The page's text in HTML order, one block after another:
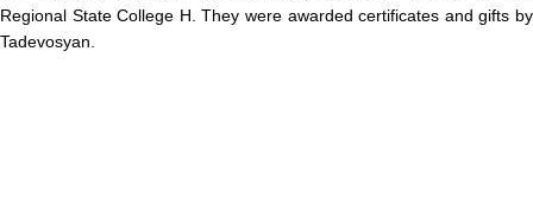
Regional State College H. They were awarded certificates and gifts by
Tadevosyan.